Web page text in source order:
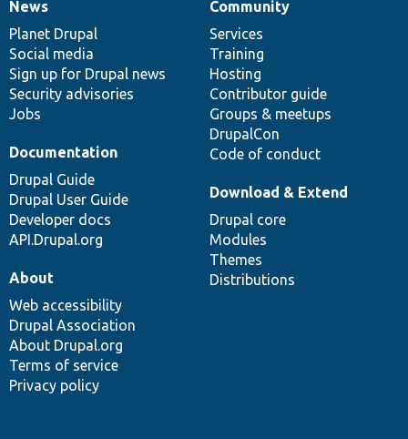
News
items
News
Planet Drupal
Social media
Sign up for Drupal news
Security advisories
Jobs
Our
community
Community
Services
Training
Hosting
Contributor guide
Groups & meetups
DrupalCon
Code of conduct
Documentation
Documentation
Drupal Guide
Drupal User Guide
Developer docs
API.Drupal.org
Drupal
code
base
Download & Extend
Drupal core
Modules
Themes
Distributions
Governance
of
community
About
Web accessibility
Drupal Association
About Drupal.org
Terms of service
Privacy policy